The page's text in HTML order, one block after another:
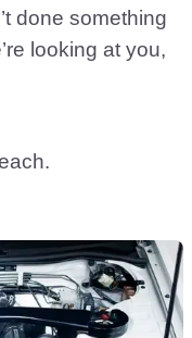
done something
looking at you,